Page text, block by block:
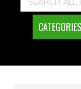
CATEGORIES